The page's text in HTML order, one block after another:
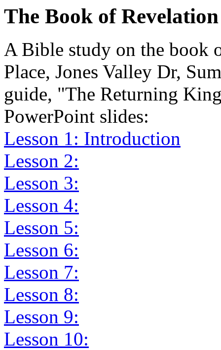
The Book of Revelation
A Bible study on the book
Place, Jones Valley Dr,
guide, "The Returning
PowerPoint slides:
Lesson 1: Introduction
Lesson 2:
Lesson 3:
Lesson 4:
Lesson 5:
Lesson 6:
Lesson 7:
Lesson 8:
Lesson 9:
Lesson 10: